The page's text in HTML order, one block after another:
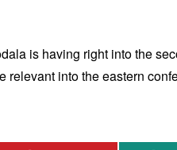
is having right into the
relevant into the eastern